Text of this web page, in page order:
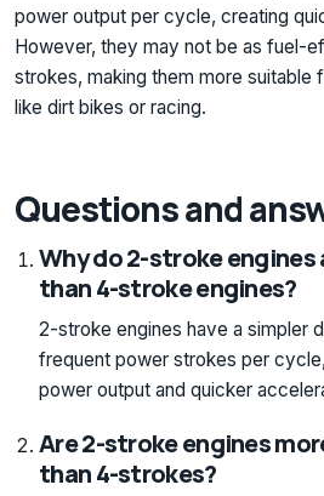
power output per cycle, creating
However, they may not be as fuel-
strokes, making them more suitable
like dirt bikes or racing.
Questions and
Why do 2-stroke
than 4-stroke engines?
2-stroke engines have a simpler
frequent power strokes per
power output and quicker
Are 2-stroke engines
than 4-strokes?